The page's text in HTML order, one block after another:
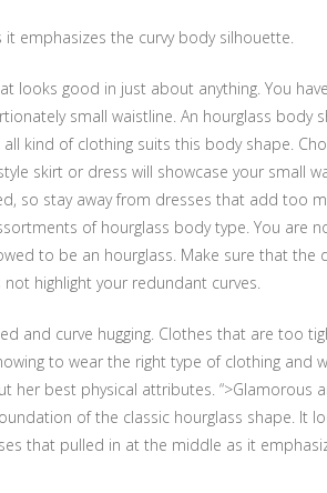
emphasizes the curvy body silhouette.
looks good in just about anything. You
small waistline. An hourglass body
kind of clothing suits this body shape.
skirt or dress will showcase your small
so stay away from dresses that add too
of hourglass body type. You are
to be an hourglass. Make sure that the
highlight your redundant curves.
and curve hugging. Clothes that are too
to wear the right type of clothing and
her best physical attributes. “>Glamorous
of the classic hourglass shape. It
that pulled in at the middle as it